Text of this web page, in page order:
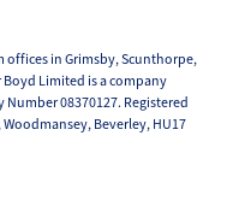
offices in Grimsby, Scunthorpe,
Limited is a company
08370127. Registered
Beverley, HU17